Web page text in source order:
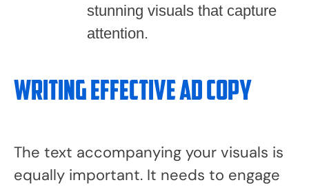
stunning visuals that capture
attention.
Writing Effective Ad Copy
The text accompanying your visuals is
equally important. It needs to engage